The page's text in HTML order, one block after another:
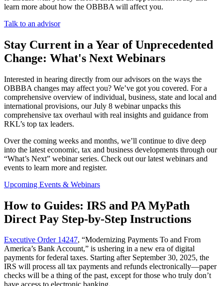
learn more about how the OBBBA will affect you.
Talk to an advisor
Stay Current in a Year of Unprecedented
Change: What's Next Webinars
Interested in hearing directly from our advisors on the ways the
OBBBA changes may affect you? We’ve got you covered. For a
comprehensive overview of individual, business, state and local and
international provisions, our July 8 webinar unpacks this
comprehensive tax overhaul with real insights and guidance from
RKL’s top tax leaders.
Over the coming weeks and months, we’ll continue to dive deep
into the latest economic, tax and business developments through our
“What’s Next” webinar series. Check out our latest webinars and
events to learn more and register.
Upcoming Events & Webinars
How to Guides: IRS and PA MyPath
Direct Pay Step-by-Step Instructions
Executive Order 14247, “Modernizing Payments To and From
America’s Bank Account,” is ushering in a new era of digital
payments for federal taxes. Starting after September 30, 2025, the
IRS will process all tax payments and refunds electronically—paper
checks will be a thing of the past, except for those who truly don’t